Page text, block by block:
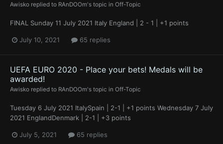
Awisko replied to RAnDOOm's topic in Off-Topic
FINAL Sunday 11 July 2021 Italy England | 2 - 1 | +1 points
July 10, 2021 65 replies
UEFA EURO 2020 - Place your bets! Medals will be
awarded!
Awisko replied to RAnDOOm's topic in Off-Topic
Tuesday 6 July 2021 ItalySpain | 2-1 | +1 points Wednesday 7 July
2021 EnglandDenmark | 2-1 | +3 points
July 5, 2021 65 replies